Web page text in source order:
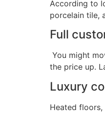
According to
porcelain tile,
Full
You might
the price up.
Luxury
Heated